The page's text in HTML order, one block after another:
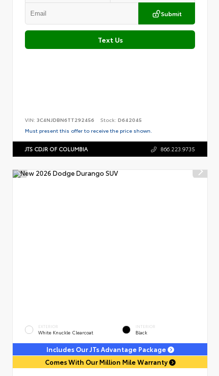
Submit
Text Us
VIN: 3C4NJDBN6TT292456 Stock: D642045
Must present this offer to receive the price shown.
JTS CDJR OF COLUMBIA 866.223.9735
EXTERIOR
White Knuckle Clearcoat
INTERIOR
Black
Includes Our JTs Advantage Package
Comes With Our Million Mile Warranty